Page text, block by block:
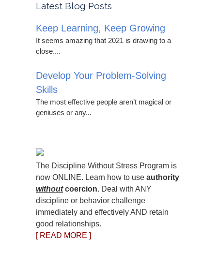
Latest Blog Posts
Keep Learning, Keep Growing
It seems amazing that 2021 is drawing to a
close....
Develop Your Problem-Solving
Skills
The most effective people aren’t magical or
geniuses or any...
The Discipline Without Stress Program is
now ONLINE. Learn how to use authority
withoutcoercion. Deal with ANY
discipline or behavior challenge
immediately and effectively AND retain
good relationships.
[ READ MORE ]